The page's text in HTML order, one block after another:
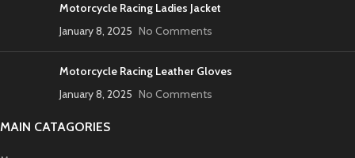
Motorcycle Racing Ladies Jacket
January 8, 2025 No Comments
Motorcycle Racing Leather Gloves
January 8, 2025 No Comments
MAIN CATAGORIES